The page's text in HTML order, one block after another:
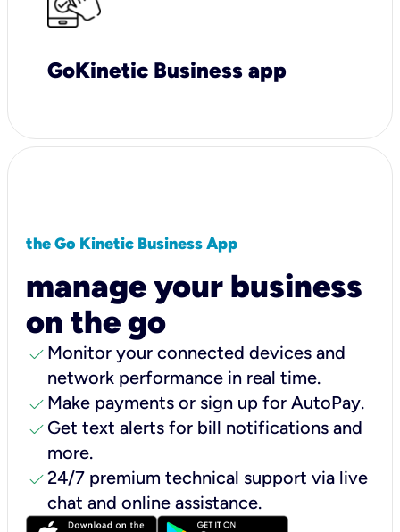
GoKinetic Business app
the Go Kinetic Business App
manage your business
on the go
check Monitor your connected devices and
network performance in real time.
check Make payments or sign up for AutoPay.
check Get text alerts for bill notifications and
more.
check24/7 premium technical support via live
chat and online assistance.